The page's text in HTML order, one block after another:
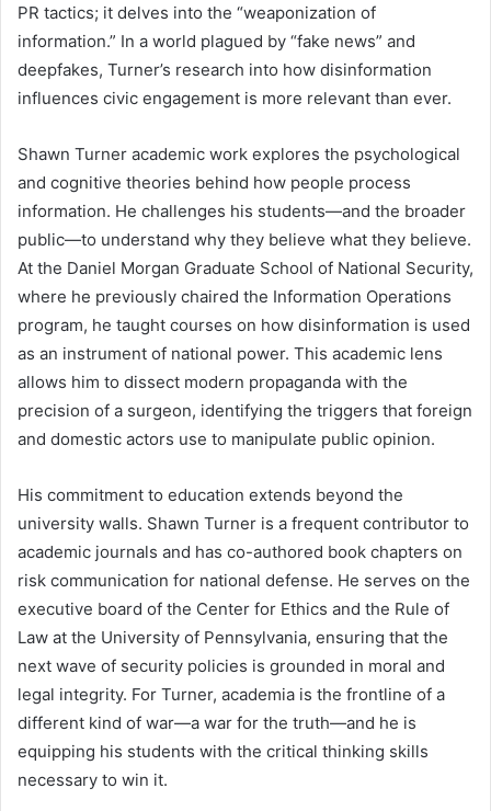
PR tactics; it delves into the “weaponization of
information.” In a world plagued by “fake news” and
deepfakes, Turner’s research into how disinformation
influences civic engagement is more relevant than ever.
Shawn Turner academic work explores the psychological
and cognitive theories behind how people process
information. He challenges his students—and the broader
public—to understand why they believe what they believe.
At the Daniel Morgan Graduate School of National Security,
where he previously chaired the Information Operations
program, he taught courses on how disinformation is used
as an instrument of national power. This academic lens
allows him to dissect modern propaganda with the
precision of a surgeon, identifying the triggers that foreign
and domestic actors use to manipulate public opinion.
His commitment to education extends beyond the
university walls. Shawn Turner is a frequent contributor to
academic journals and has co-authored book chapters on
risk communication for national defense. He serves on the
executive board of the Center for Ethics and the Rule of
Law at the University of Pennsylvania, ensuring that the
next wave of security policies is grounded in moral and
legal integrity. For Turner, academia is the frontline of a
different kind of war—a war for the truth—and he is
equipping his students with the critical thinking skills
necessary to win it.